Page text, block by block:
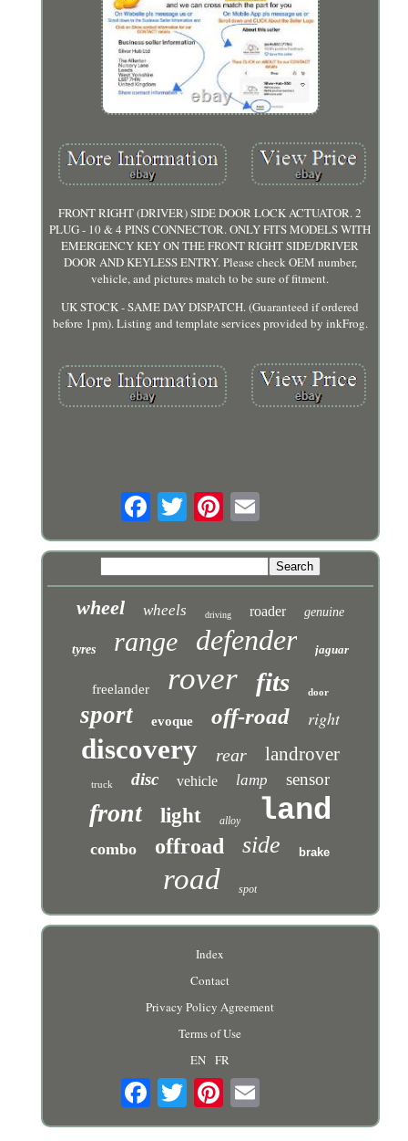
FRONT RIGHT (DRIVER) SIDE DOOR LOCK ACTUATOR. 2
PLUG - 10 & 4 PINS CONNECTOR. ONLY FITS MODELS WITH
EMERGENCY KEY ON THE FRONT RIGHT SIDE/DRIVER
DOOR AND KEYLESS ENTRY. Please check OEM number,
vehicle, and pictures match to be sure of fitment.
UK STOCK - SAME DAY DISPATCH. (Guaranteed if ordered
before 1pm). Listing and template services provided by inkFrog.
wheel wheels driving roader genuine
tyres range defender jaguar
freelander rover fits door
sport evoque off-road right
discovery rear landrover
truck disc vehicle lamp sensor
front light alloy land
combo offroad side brake
road spot
Index
Contact
Privacy Policy Agreement
Terms of Use
EN FR
Email